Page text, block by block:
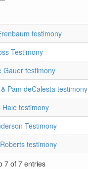
testimony
Testimony
Gauer testimony
Pam deCalesta testimony
Hale testimony
Testimony
testimony
7 of 7 entries